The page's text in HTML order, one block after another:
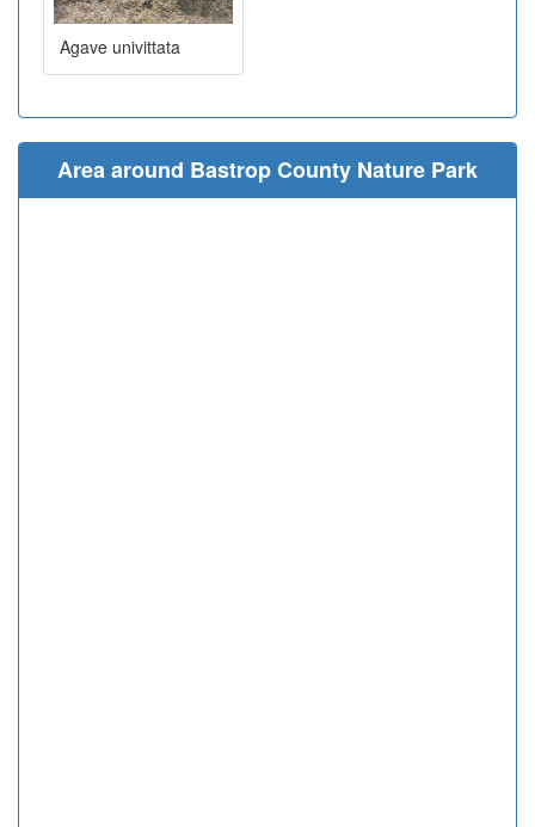
Agave univittata
Area around Bastrop County Nature Park